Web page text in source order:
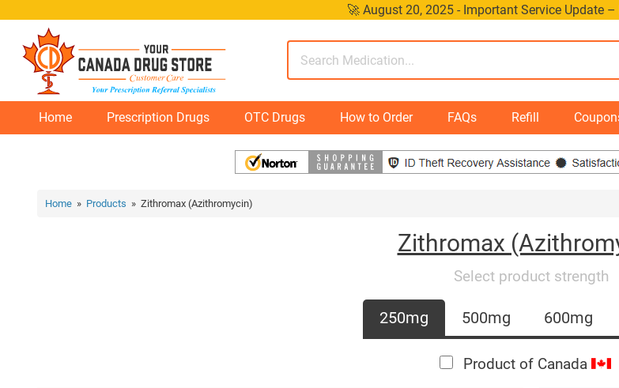
content
🚀 August 20, 2025 - Important Service Update –
Home Prescription Drugs OTC Drugs How to Order FAQs Refill
Home » Products » Zithromax (Azithromycin)
Zithromax
Select product strength
250mg 500mg 600mg
Product of Canada